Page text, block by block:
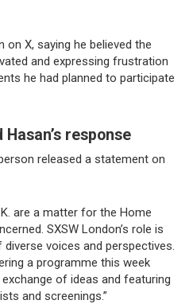
X, saying he believed the
and expressing frustration
he had planned to participate
response
released a statement on
are a matter for the Home
SXSW London’s role is
voices and perspectives.
a programme this week
of ideas and featuring
and screenings.”